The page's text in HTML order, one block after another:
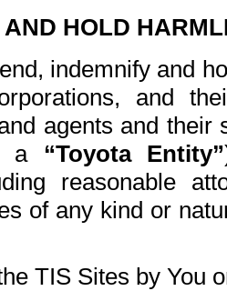
HOLD
indemnify and
and
agents and
a “Toyota Entity”
reasonable
of any kind or
TIS Sites by You